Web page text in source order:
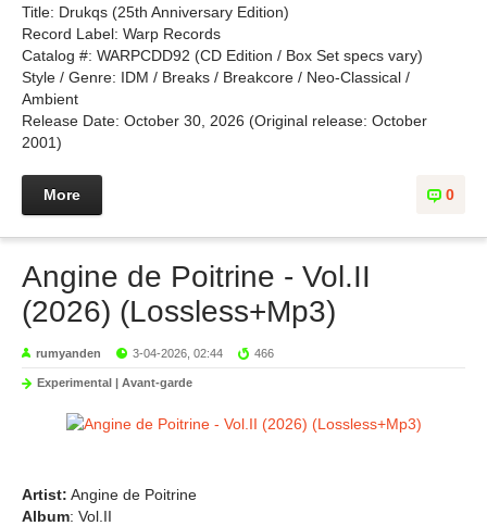
Title: Drukqs (25th Anniversary Edition)
Record Label: Warp Records
Catalog #: WARPCDD92 (CD Edition / Box Set specs vary)
Style / Genre: IDM / Breaks / Breakcore / Neo-Classical /
Ambient
Release Date: October 30, 2026 (Original release: October
2001)
0
More
Angine de Poitrine - Vol.II
(2026) (Lossless+Mp3)
rumyanden 3-04-2026, 02:44 466
Experimental | Avant-garde
Artist: Angine de Poitrine
Album: Vol.II